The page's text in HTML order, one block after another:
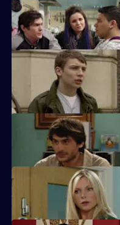
Syed tells Christian that he
Syed and Christian's secret
Syed wonders if Masood saw
As Masood wrestles with his